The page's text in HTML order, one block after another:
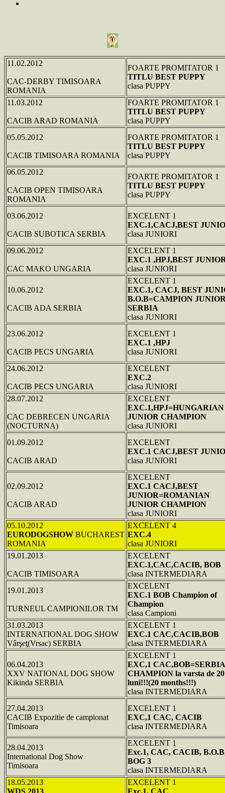
11.02.2012
CAC-DERBY TIMISOARA
ROMANIA
FOARTE PROMITATOR 1
TITLU BEST PUPPY
clasa PUPPY
11.03.2012
CACIB ARAD ROMANIA
FOARTE PROMITATOR 1
TITLU BEST PUPPY
clasa PUPPY
05.05.2012
CACIB TIMISOARA ROMANIA
FOARTE PROMITATOR 1
TITLU BEST PUPPY
clasa PUPPY
06.05.2012
CACIB OPEN TIMISOARA
ROMANIA
FOARTE PROMITATOR 1
TITLU BEST PUPPY
clasa PUPPY
03.06.2012
CACIB SUBOTICA SERBIA
EXCELENT 1
EXC.1,CACJ,BEST
clasa JUNIORI
09.06.2012
CAC MAKO UNGARIA
EXCELENT 1
EXC.1 ,HPJ,BEST
clasa JUNIORI
10.06.2012
CACIB ADA SERBIA
EXCELENT 1
EXC.1, CACJ, BEST
B.O.B=CAMPION
SERBIA
clasa JUNIORI
23.06.2012
CACIB PECS UNGARIA
EXCELENT 1
EXC.1 ,HPJ
clasa JUNIORI
24.06.2012
CACIB PECS UNGARIA
EXCELENT
EXC.2
clasa JUNIORI
28.07.2012
CAC DEBRECEN UNGARIA
(NOCTURNA)
EXCELENT
EXC.1,HPJ=HUNGARIAN
JUNIOR CHAMPION
clasa JUNIORI
01.09.2012
CACIB ARAD
EXCELENT
EXC.1 CACJ,BEST
clasa JUNIORI
02.09.2012
CACIB ARAD
EXCELENT
EXC.1 CACJ,BEST
JUNIOR=ROMANIAN
JUNIOR CHAMPION
clasa JUNIORI
05.10.2012
EURODOGSHOW BUCHAREST
ROMANIA
EXCELENT 4
EXC.4
clasa JUNIORI
19.01.2013
CACIB TIMISOARA
EXCELENT
EXC.1,CAC,CACIB, BOB
clasa INTERMEDIARA
19.01.2013
TURNEUL CAMPIONILOR TM
EXCELENT
EXC.1 BOB Champion of
Champion
clasa Campioni
31.03.2013
INTERNATIONAL DOG SHOW
Vârşeţ(Vrsac) SERBIA
EXCELENT 1
EXC.1 CAC,CACIB,BOB
clasa INTERMEDIARA
06.04.2013
XXV NATIONAL DOG SHOW
Kikinda SERBIA
EXCELENT 1
EXC,1
CHAMPION la varsta de
luni!!!(20 months!!!)
clasa INTERMEDIARA
27.04.2013
CACIB Expozitie de campionat
Timisoara
EXCELENT 1
EXC,1 CAC, CACIB
clasa INTERMEDIARA
28.04.2013
International Dog Show
Timisoara
EXCELENT 1
Exc.1, CAC, CACIB,
BOG 3
clasa INTERMEDIARA
18.05.2013
WDS 2013
EXCELENT 1
Exc.1, CAC